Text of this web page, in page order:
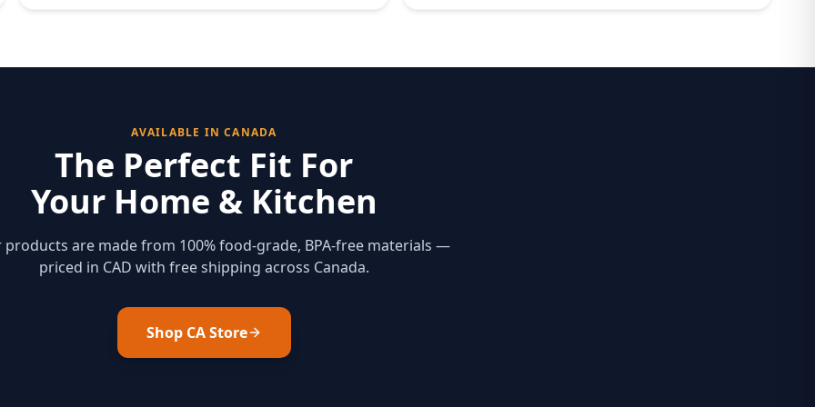
AVAILABLE IN CANADA
The Perfect Fit For
Your Home & Kitchen
products are made from 100% food-grade, BPA-free materials —
priced in CAD with free shipping across Canada.
Shop CA Store